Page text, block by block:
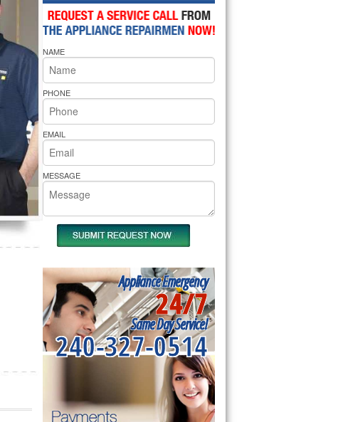
Whirlpool Microwave Repair
Whirlpool Oven Repair
Whirlpool Cooktop Repair
Bakers Pride Repair
NAME
PHONE
EMAIL
MESSAGE
Appliance Emergency
24/7
Same Day Service!
240-327-0514